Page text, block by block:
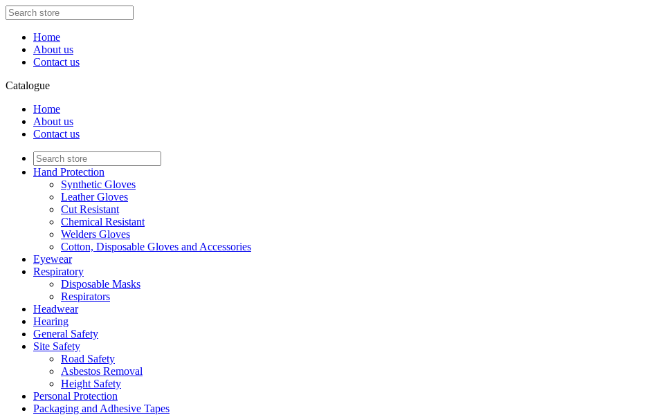
Home
About us
Contact us
Catalogue
Home
About us
Contact us
Hand Protection
Synthetic Gloves
Leather Gloves
Cut Resistant
Chemical Resistant
Welders Gloves
Cotton, Disposable Gloves and Accessories
Eyewear
Respiratory
Disposable Masks
Respirators
Headwear
Hearing
General Safety
Site Safety
Road Safety
Asbestos Removal
Height Safety
Personal Protection
Packaging and Adhesive Tapes